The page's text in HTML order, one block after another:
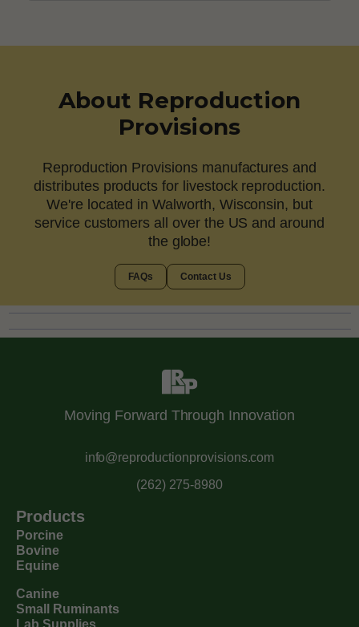
About Reproduction
Provisions
Reproduction Provisions manufactures and
distributes products for livestock reproduction.
We're located in Walworth, Wisconsin, but
service customers all over the US and around
the globe!
FAQs Contact Us
Moving Forward Through Innovation
info@reproductionprovisions.com
(262) 275-8980
Products
Porcine
Bovine
Equine
Canine
Small Ruminants
Lab Supplies